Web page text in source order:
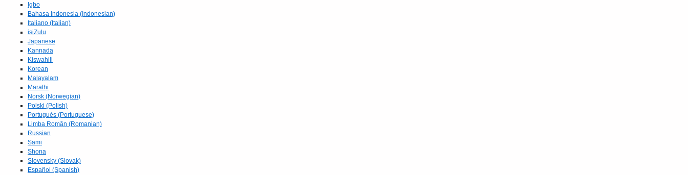
Igbo
Bahasa Indonesia (Indonesian)
Italiano (Italian)
isiZulu
Japanese
Kannada
Kiswahili
Korean
Malayalam
Marathi
Norsk (Norwegian)
Polski (Polish)
Portuguès (Portuguese)
Limba Român (Romanian)
Russian
Sami
Shona
Slovensky (Slovak)
Español (Spanish)